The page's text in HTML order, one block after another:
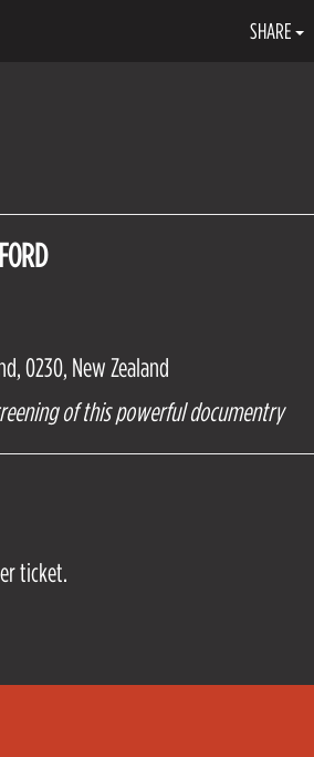
SHARE
0230, New Zealand
of this powerful documentry
ticket.